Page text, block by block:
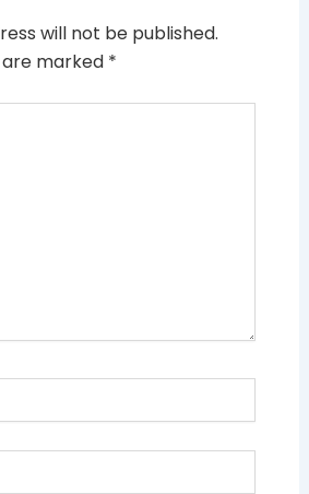
will not be published.
are marked *